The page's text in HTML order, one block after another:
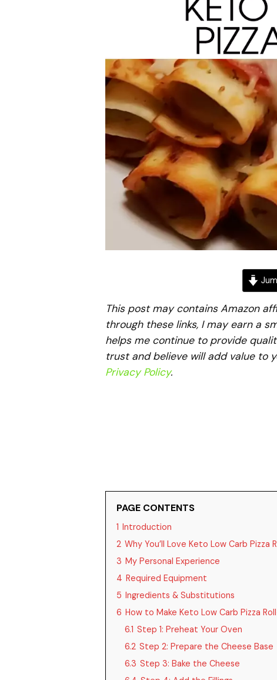
This post may contains Amazon
through these links, I may earn a
helps me continue to provide
trust and believe will add value to
Privacy Policy.
PAGE CONTENTS
1 Introduction
2 Why You’ll Love Keto Low Carb Pizza
3 My Personal Experience
4 Required Equipment
5 Ingredients & Substitutions
6 How to Make Keto Low Carb Pizza
6.1 Step 1: Preheat Your Oven
6.2 Step 2: Prepare the Cheese Base
6.3 Step 3: Bake the Cheese